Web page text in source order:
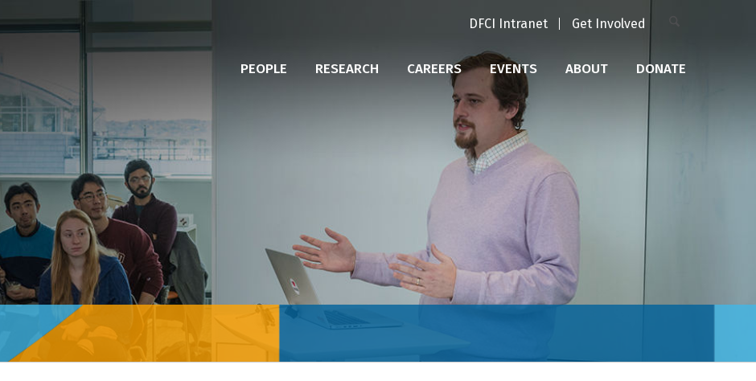
DFCI Intranet Get Involved
PEOPLE RESEARCH CAREERS EVENTS ABOUT DONATE